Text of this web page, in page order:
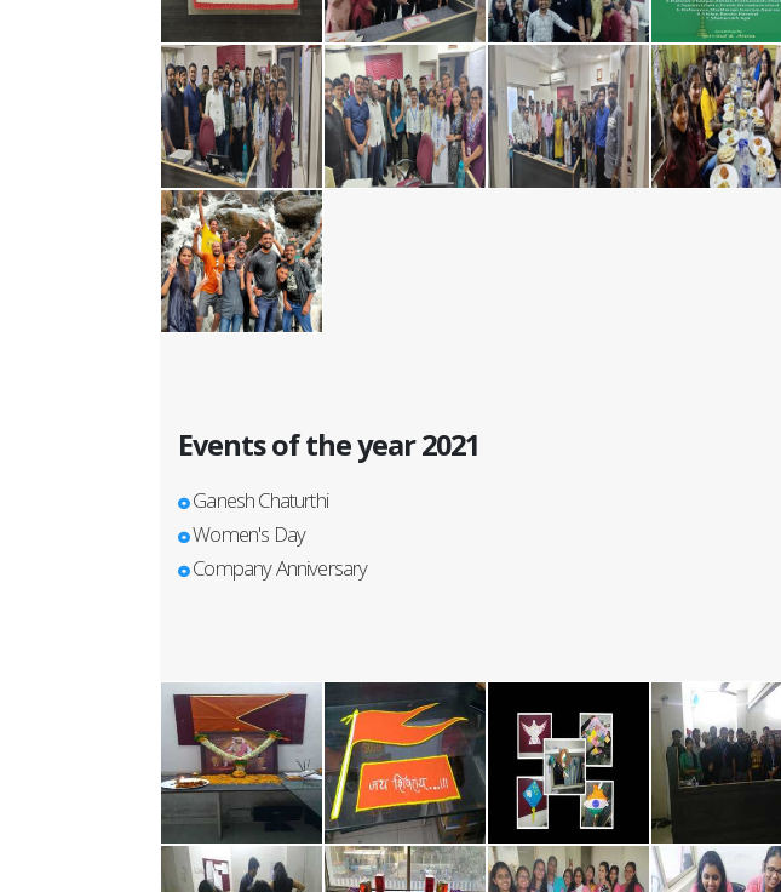
Events of the year 2021
Ganesh Chaturthi
Women's Day
Company Anniversary